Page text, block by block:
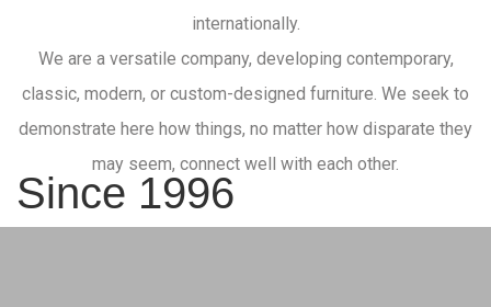
internationally.
We are a versatile company, developing contemporary,
classic, modern, or custom-designed furniture. We seek to
demonstrate here how things, no matter how disparate they
may seem, connect well with each other.
Since 1996